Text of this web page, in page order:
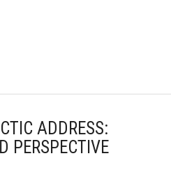
ADDRESS:
PERSPECTIVE